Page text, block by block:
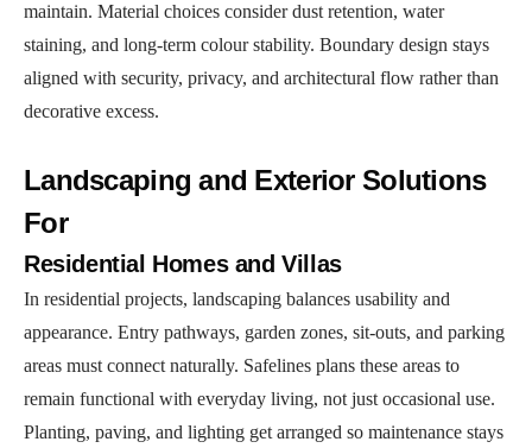
maintain. Material choices consider dust retention, water
staining, and long-term colour stability. Boundary design stays
aligned with security, privacy, and architectural flow rather than
decorative excess.
Landscaping and Exterior Solutions
For
Residential Homes and Villas
In residential projects, landscaping balances usability and
appearance. Entry pathways, garden zones, sit-outs, and parking
areas must connect naturally. Safelines plans these areas to
remain functional with everyday living, not just occasional use.
Planting, paving, and lighting get arranged so maintenance stays